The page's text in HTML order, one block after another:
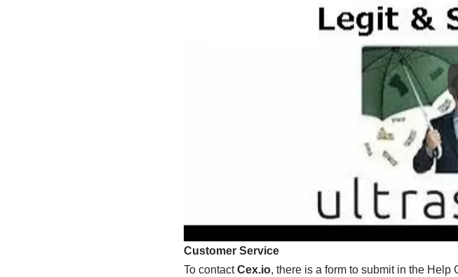
Customer Service
To contactCex.io, there is a form to submit in the